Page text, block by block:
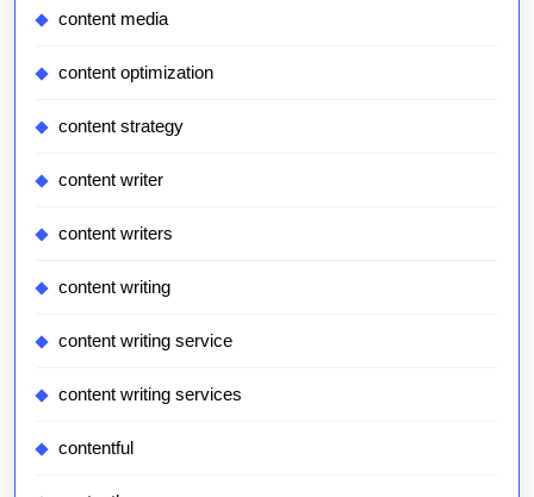
content media
content optimization
content strategy
content writer
content writers
content writing
content writing service
content writing services
contentful